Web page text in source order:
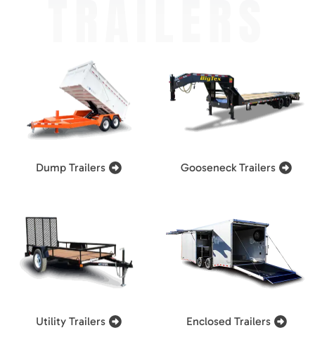
TRAILERS
Dump Trailers Gooseneck Trailers
Utility Trailers Enclosed Trailers